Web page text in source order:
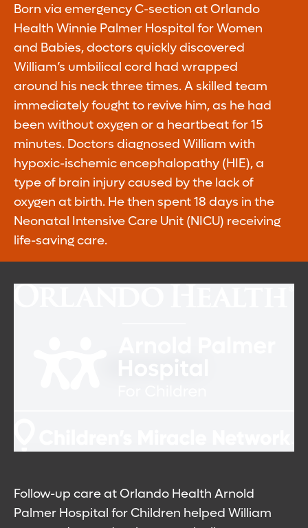
Born via emergency C-section at Orlando
Health Winnie Palmer Hospital for Women
and Babies, doctors quickly discovered
William’s umbilical cord had wrapped
around his neck three times. A skilled team
immediately fought to revive him, as he had
been without oxygen or a heartbeat for 15
minutes. Doctors diagnosed William with
hypoxic-ischemic encephalopathy (HIE), a
type of brain injury caused by the lack of
oxygen at birth. He then spent 18 days in the
Neonatal Intensive Care Unit (NICU) receiving
life-saving care.
Follow-up care at Orlando Health Arnold
Palmer Hospital for Children helped William